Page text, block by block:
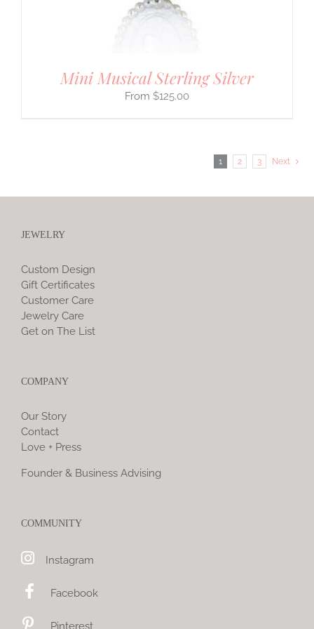
Mini Musical Sterling Silver
$125.00
1 2 3 Next
JEWELRY
Custom Design
Gift Certificates
Customer Care
Jewelry Care
Get on The List
COMPANY
Our Story
Contact
Love + Press
Founder & Business Advising
COMMUNITY
Instagram
Facebook
Pinterest